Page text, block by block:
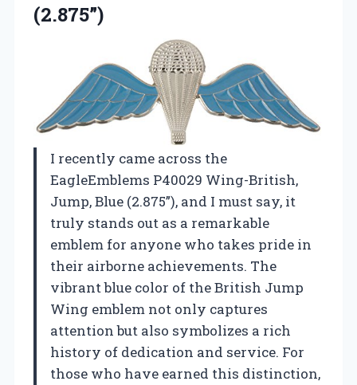
(2.875”)
I recently came across the
EagleEmblems P40029 Wing-British,
Jump, Blue (2.875”), and I must say, it
truly stands out as a remarkable
emblem for anyone who takes pride in
their airborne achievements. The
vibrant blue color of the British Jump
Wing emblem not only captures
attention but also symbolizes a rich
history of dedication and service. For
those who have earned this distinction,